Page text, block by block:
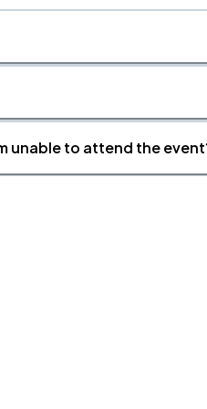
unable to attend the